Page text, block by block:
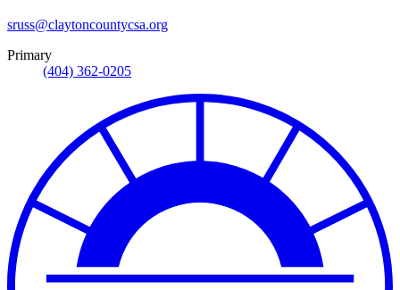
sruss@claytoncountycsa.org
Primary
(404) 362-0205